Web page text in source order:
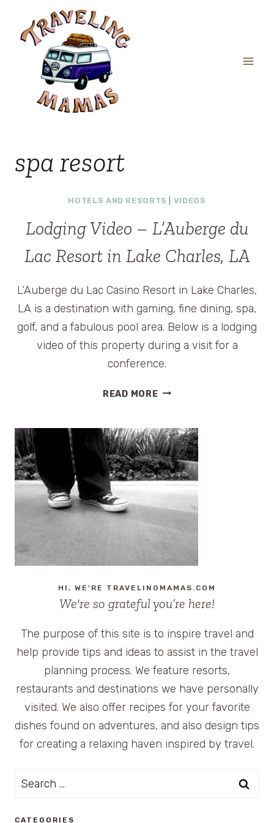
content
spa resort
HOTELS AND RESORTS VIDEOS
Lodging Video – L’Auberge du
Lac Resort in Lake Charles, LA
L’Auberge du Lac Casino Resort in Lake Charles,
LA is a destination with gaming, fine dining, spa,
golf, and a fabulous pool area. Below is a lodging
video of this property during a visit for a
conference.
READ MORELODGING
L’AUBERGE
DU
LAC
RESORT
IN
LAKE
HI, WE'RE TRAVELINGMAMAS.COM
We're so grateful you’re here!
The purpose of this site is to inspire travel and
help provide tips and ideas to assist in the travel
planning process. We feature resorts,
restaurants and destinations we have personally
visited. We also offer recipes for your favorite
dishes found on adventures, and also design tips
for creating a relaxing haven inspired by travel.
Search
CATEGORIES